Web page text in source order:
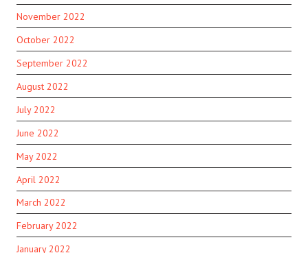
November 2022
October 2022
September 2022
August 2022
July 2022
June 2022
May 2022
April 2022
March 2022
February 2022
January 2022